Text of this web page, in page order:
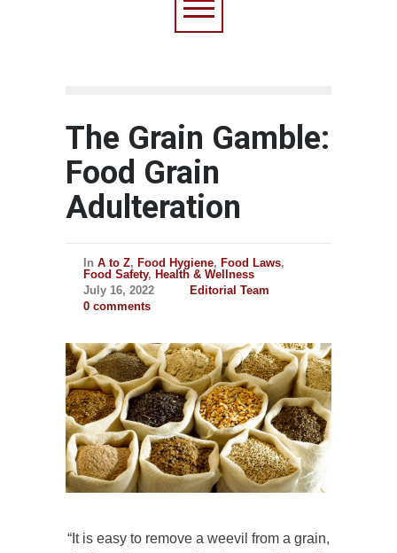
The Grain Gamble:
Food Grain
Adulteration
In A to Z, Food Hygiene, Food Laws,
Food Safety, Health & Wellness
July 16, 2022
Editorial Team
0 comments
“It is easy to remove a weevil from a grain,